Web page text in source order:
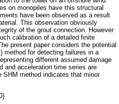
on monopiles have this structural
have been observed as a result
This observation obviously
of the grout connection. However
calibration of a detailed finite
present paper considers the potential
method for detecting failures in a
different assumed damage
and acceleration time series are
SHM method indicates that minor